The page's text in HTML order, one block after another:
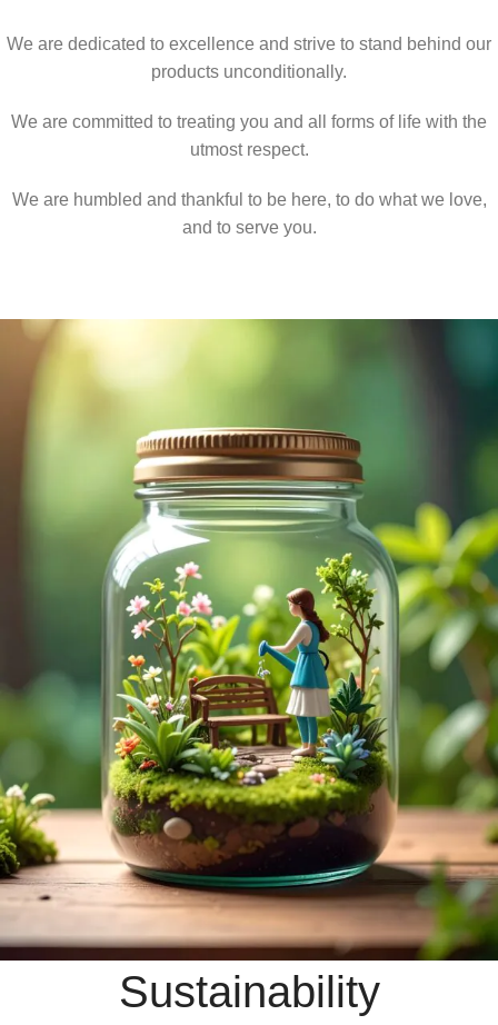
We are dedicated to excellence and strive to stand behind our
products unconditionally.
We are committed to treating you and all forms of life with the
utmost respect.
We are humbled and thankful to be here, to do what we love,
and to serve you.
Sustainability